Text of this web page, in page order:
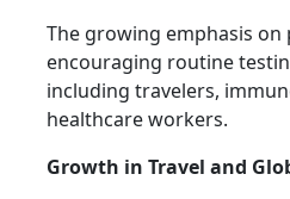
The growing emphasis on
encouraging routine
including travelers,
healthcare workers.
Growth in Travel and